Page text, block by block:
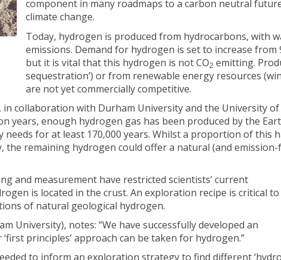
component in many roadmaps to a carbon neutral
climate change.
Today, hydrogen is produced from hydrocarbons, with
emissions. Demand for hydrogen is set to increase
but it is vital that this hydrogen is not CO2 emitting.
sequestration’) or from renewable energy resources
are not yet commercially competitive.
collaboration with Durham University and the University of
years, enough hydrogen gas has been produced by the
for at least 170,000 years. Whilst a proportion of this
the remaining hydrogen could offer a natural (and emission-
and measurement have restricted scientists’ current
is located in the crust. An exploration recipe is critical
of natural geological hydrogen.
University), notes: “We have successfully developed an
principles’ approach can be taken for hydrogen.”
to inform an exploration strategy to find different